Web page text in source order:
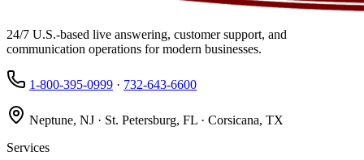
24/7 U.S.-based live answering, customer support, and
communication operations for modern businesses.
1-800-395-0999 · 732-643-6600
Neptune, NJ · St. Petersburg, FL · Corsicana, TX
Services